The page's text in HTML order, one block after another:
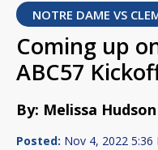
NOTRE DAME VS
Coming up
ABC57
By: Melissa Hudson
Posted: Nov 4, 2022 5:36